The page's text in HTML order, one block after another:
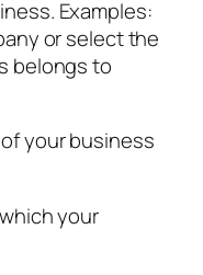
Examples:
or select the
belongs to
your business
your